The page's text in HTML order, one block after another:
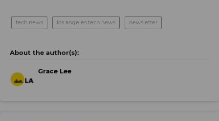
tech news los angeles tech news newsletter
Grace Lee